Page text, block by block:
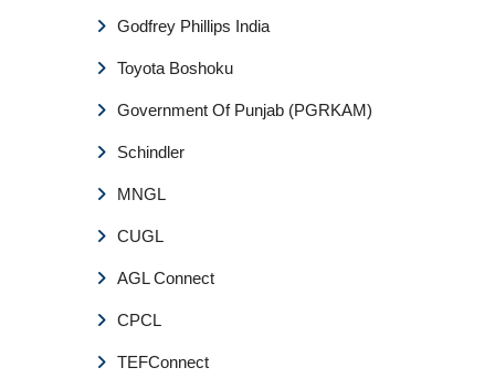
Godfrey Phillips India
Toyota Boshoku
Government Of Punjab (PGRKAM)
Schindler
MNGL
CUGL
AGL Connect
CPCL
TEFConnect